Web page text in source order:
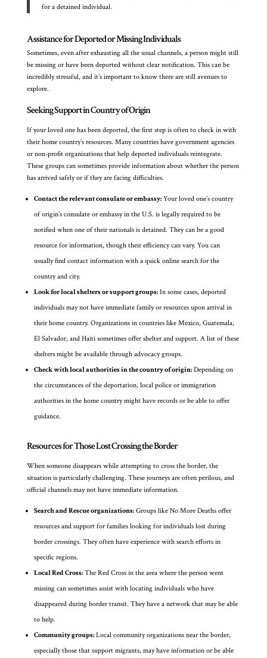
for a detained individual.
Assistance for Deported or Missing Individuals
Sometimes, even after exhausting all the usual channels, a person might still
be missing or have been deported without clear notification. This can be
incredibly stressful, and it’s important to know there are still avenues to
explore.
Seeking Support in Country of Origin
If your loved one has been deported, the first step is often to check in with
their home country’s resources. Many countries have government agencies
or non-profit organizations that help deported individuals reintegrate.
These groups can sometimes provide information about whether the person
has arrived safely or if they are facing difficulties.
Contact the relevant consulate or embassy:Your loved one’s country
of origin’s consulate or embassy in the U.S. is legally required to be
notified when one of their nationals is detained. They can be a good
resource for information, though their efficiency can vary. You can
usually find contact information with a quick online search for the
country and city.
Look for local shelters or support groups:In some cases, deported
individuals may not have immediate family or resources upon arrival in
their home country. Organizations in countries like Mexico, Guatemala,
El Salvador, and Haiti sometimes offer shelter and support. A list of these
shelters might be available through advocacy groups.
Check with local authorities in the country of origin:Depending on
the circumstances of the deportation, local police or immigration
authorities in the home country might have records or be able to offer
guidance.
Resources for Those Lost Crossing the Border
When someone disappears while attempting to cross the border, the
situation is particularly challenging. These journeys are often perilous, and
official channels may not have immediate information.
Search and Rescue organizations:Groups like No More Deaths offer
resources and support for families looking for individuals lost during
border crossings. They often have experience with search efforts in
specific regions.
Local Red Cross:The Red Cross in the area where the person went
missing can sometimes assist with locating individuals who have
disappeared during border transit. They have a network that may be able
to help.
Community groups:Local community organizations near the border,
especially those that support migrants, may have information or be able